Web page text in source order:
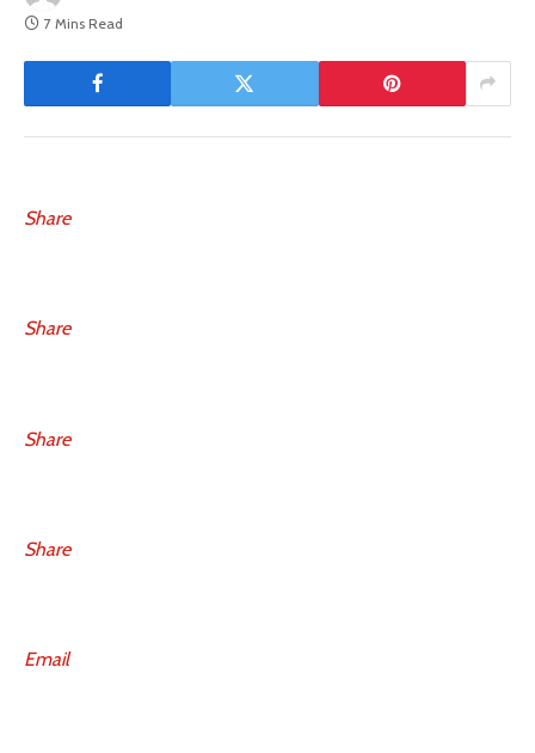
7 Mins Read
Share
Share
Share
Share
Email